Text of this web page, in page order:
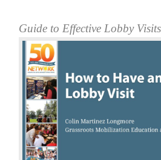
Guide to Effective Lobby Visits